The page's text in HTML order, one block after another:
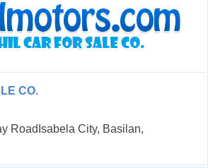
CO.
RoadIsabela City, Basilan,